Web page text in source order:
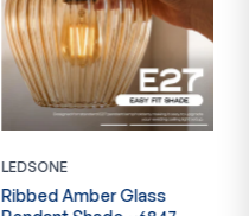
LEDSONE
Ribbed Amber Glass